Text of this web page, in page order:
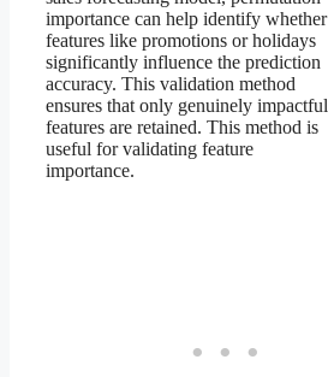
importance can help identify whether
features like promotions or holidays
significantly influence the prediction
accuracy. This validation method
ensures that only genuinely impactful
features are retained. This method is
useful for validating feature
importance.